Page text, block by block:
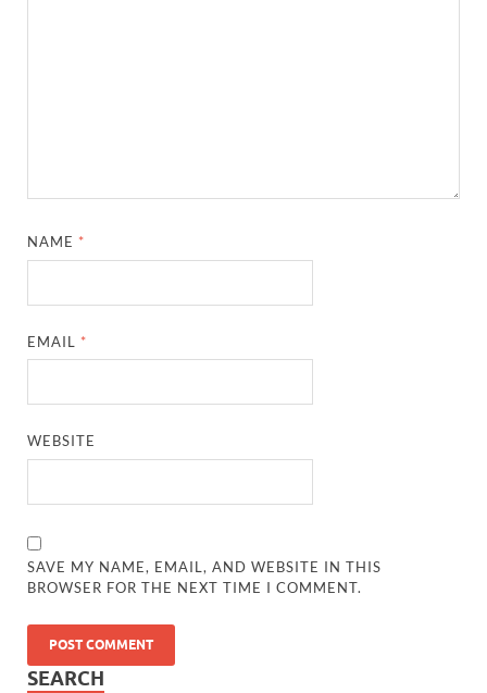
NAME *
EMAIL *
WEBSITE
SAVE MY NAME, EMAIL, AND WEBSITE IN THIS
BROWSER FOR THE NEXT TIME I COMMENT.
SEARCH